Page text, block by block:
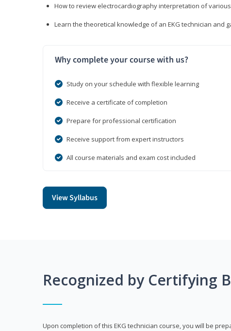
How to review electrocardiography interpretation of
Learn the theoretical knowledge of an EKG technician and
Why complete your course with us?
Study on your schedule with flexible learning
Receive a certificate of completion
Prepare for professional certification
Receive support from expert instructors
All course materials and exam cost included
View Syllabus
Recognized by Certifying
Upon completion of this EKG technician course, you will be